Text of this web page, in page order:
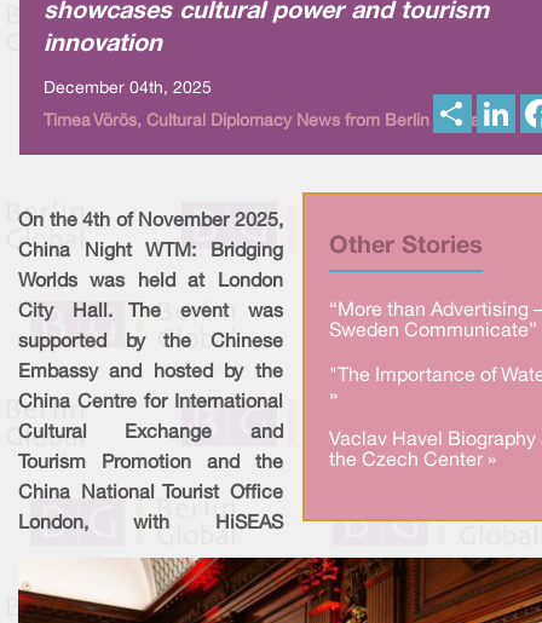
showcases cultural power and tourism
innovation
December 04th, 2025
Timea Vörös, Cultural Diplomacy News from Berlin Globalh
Other Stories
“More than Advertising –
Sweden Communicate”
"The Importance of
»
Vaclav Havel Biography
the Czech Center »
On the 4th of November 2025,
China Night WTM: Bridging
Worlds was held at London
City Hall. The event was
supported by the Chinese
Embassy and hosted by the
China Centre for International
Cultural Exchange and
Tourism Promotion and the
China National Tourist Office
London, with HiSEAS